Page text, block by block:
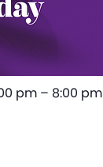
pm – 8:00 pm